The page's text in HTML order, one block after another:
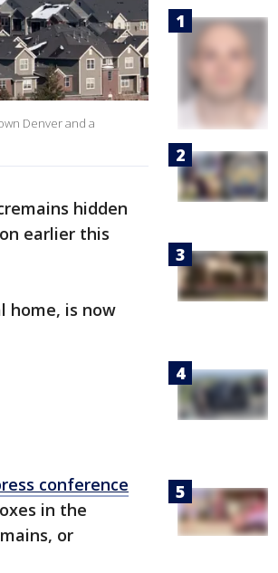
Denver and a
hidden
earlier this
home, is now
conference
in the
or